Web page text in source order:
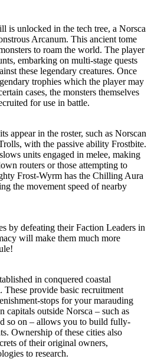
is unlocked in the tech tree, a Norsca
Arcanum. This ancient tome
to roam the world. The player
embarking on multi-stage quests
these legendary creatures. Once
trophies which the player may
cases, the monsters themselves
for use in battle.
appear in the roster, such as Norscan
with the passive ability Frostbite.
units engaged in melee, making
routers or those attempting to
Frost-Wyrm has the Chilling Aura
the movement speed of nearby
by defeating their Faction Leaders in
will make them much more
in conquered coastal
These provide basic recruitment
stops for your marauding
capitals outside Norsca – such as
so on – allows you to build fully-
Ownership of these cities also
of their original owners,
to research.